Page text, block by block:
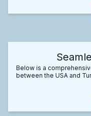
Below is a
between the USA and